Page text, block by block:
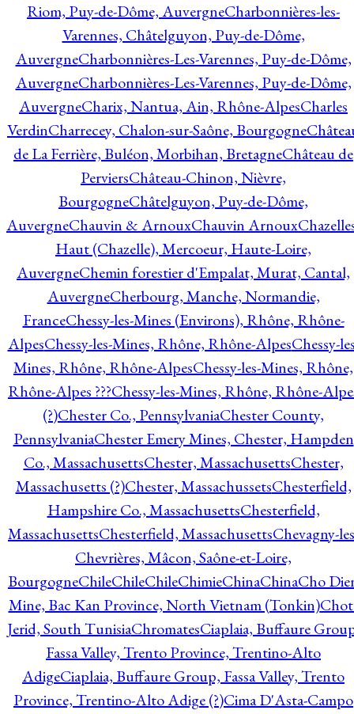
Riom, Puy-de-Dôme, AuvergneCharbonnières-les-
Varennes, Châtelguyon, Puy-de-Dôme,
AuvergneCharbonnières-Les-Varennes, Puy-de-Dôme,
AuvergneCharbonnières-Les-Varennes, Puy-de-Dôme,
AuvergneCharix, Nantua, Ain, Rhône-AlpesCharles
VerdinCharrecey, Chalon-sur-Saône, Bourgogne
de La Ferrière, Buléon, Morbihan, BretagneChâteau de
PerviersChâteau-Chinon, Nièvre,
BourgogneChâtelguyon, Puy-de-Dôme,
AuvergneChauvin & ArnouxChauvin Arnoux
Haut (Chazelle), Mercoeur, Haute-Loire,
AuvergneChemin forestier d'Empalat, Murat, Cantal,
AuvergneCherbourg, Manche, Normandie,
FranceChessy-les-Mines (Environs), Rhône, Rhône-
AlpesChessy-les-Mines, Rhône, Rhône-AlpesChessy-
Mines, Rhône, Rhône-AlpesChessy-les-Mines, Rhône,
Rhône-Alpes ???Chessy-les-Mines, Rhône, Rhône-
(?)Chester Co., PennsylvaniaChester County,
PennsylvaniaChester Emery Mines, Chester, Hampden
Co., MassachusettsChester, MassachusettsChester,
Massachusetts (?)Chester, MassachussetsChesterfield,
Hampshire Co., MassachusettsChesterfield,
MassachusettsChesterfield, MassachusettsChevagny-
Chevrières, Mâcon, Saône-et-Loire,
BourgogneChileChileChileChimieChinaChinaCho
Mine, Bac Kan Province, North Vietnam (Tonkin)
Jerid, South TunisiaChromatesCiaplaia, Buffaure
Fassa Valley, Trento Province, Trentino-Alto
AdigeCiaplaia, Buffaure Group, Fassa Valley, Trento
Province, Trentino-Alto Adige (?)Cima D'Asta-Campo